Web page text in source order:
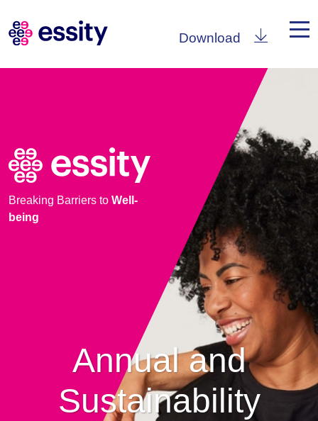
Download
Breaking Barriers to Well-
being
Annual and
Sustainability